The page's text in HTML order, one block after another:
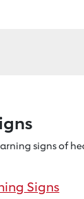
signs of
Signs